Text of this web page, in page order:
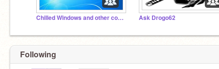
Chilled Windows and other computer stuff Ask Drogo62
Following